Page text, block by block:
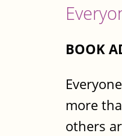
BOOK
more
others